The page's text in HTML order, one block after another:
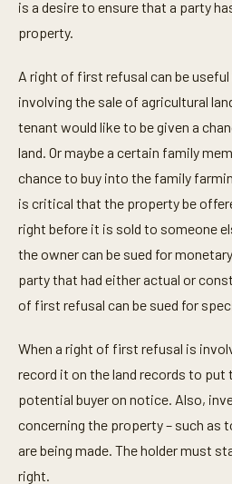
is a desire to ensure that a party
property.
A right of first refusal can be
involving the sale of agricultural
tenant would like to be given a
land. Or maybe a certain family
chance to buy into the family
is critical that the property be
right before it is sold to someone
the owner can be sued for
party that had either actual or
of first refusal can be sued for
When a right of first refusal is
record it on the land records to put
potential buyer on notice. Also,
concerning the property – such as
are being made. The holder must
right.